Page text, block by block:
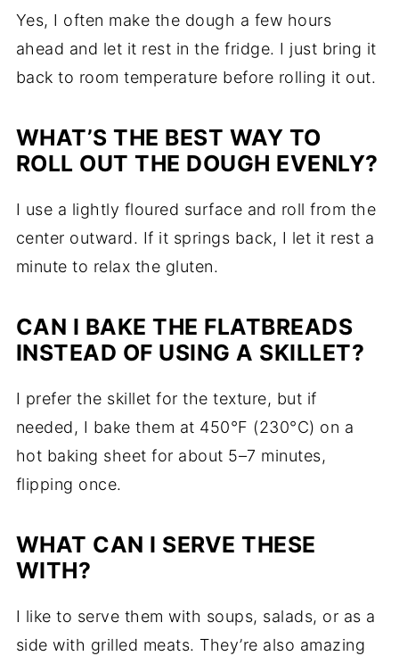
Yes, I often make the dough a few hours
ahead and let it rest in the fridge. I just bring it
back to room temperature before rolling it out.
WHAT’S THE BEST WAY TO
ROLL OUT THE DOUGH EVENLY?
I use a lightly floured surface and roll from the
center outward. If it springs back, I let it rest a
minute to relax the gluten.
CAN I BAKE THE FLATBREADS
INSTEAD OF USING A SKILLET?
I prefer the skillet for the texture, but if
needed, I bake them at 450°F (230°C) on a
hot baking sheet for about 5–7 minutes,
flipping once.
WHAT CAN I SERVE THESE
WITH?
I like to serve them with soups, salads, or as a
side with grilled meats. They’re also amazing